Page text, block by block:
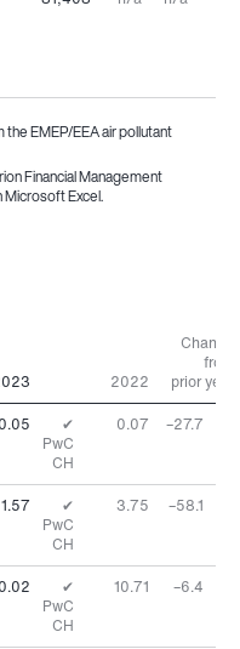
EMEP/EEA air pollutant
Financial Management
Excel.
2022
Change
from
prior year
0.05
✔
PwC
CH
0.07 –27.7
1.57
✔
PwC
CH
3.75 –58.1
✔
PwC
CH
10.71 –6.4